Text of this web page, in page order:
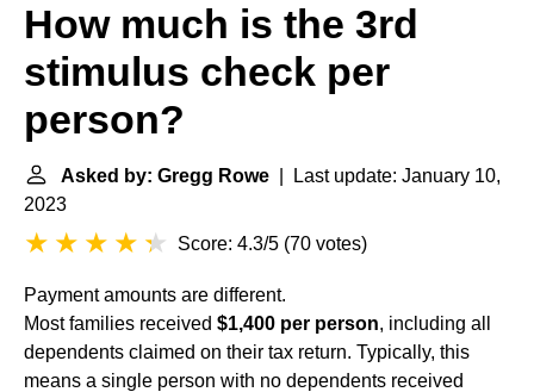
How much is the 3rd
stimulus check per
person?
Asked by: Gregg Rowe | Last update: January 10,
2023
Score: 4.3/5 (70 votes)
Payment amounts are different.
Most families received $1,400 per person, including all
dependents claimed on their tax return. Typically, this
means a single person with no dependents received